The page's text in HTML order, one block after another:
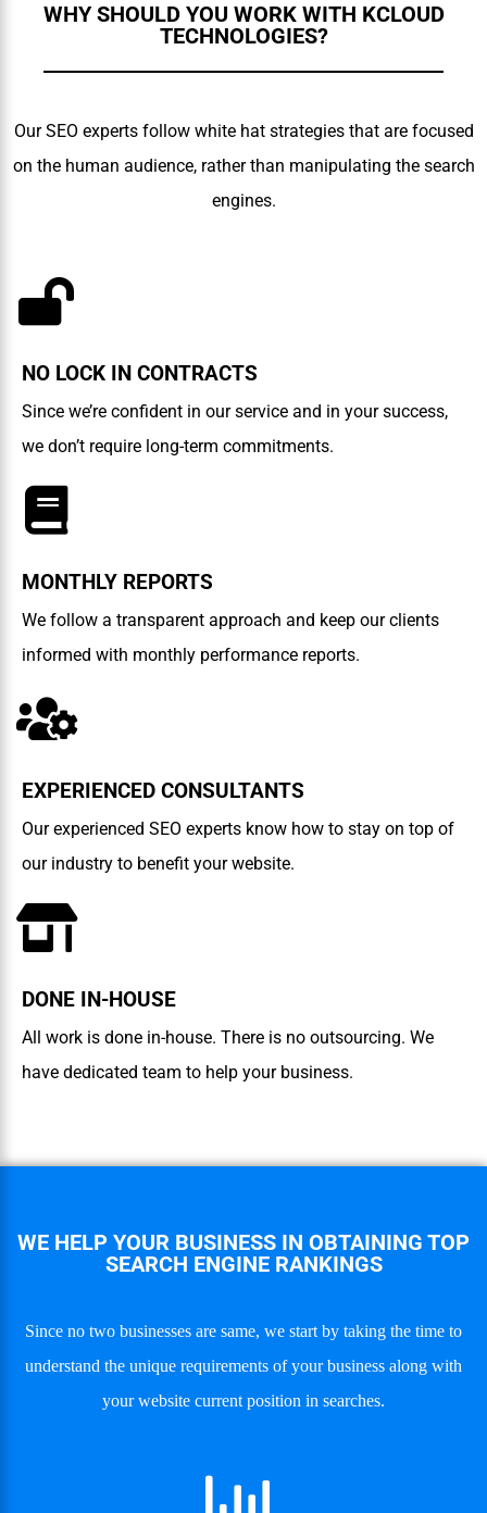
WHY SHOULD YOU WORK WITH KCLOUD
TECHNOLOGIES?
Our SEO experts follow white hat strategies that are focused
on the human audience, rather than manipulating the search
engines.
NO LOCK IN CONTRACTS
Since we’re confident in our service and in your success,
we don’t require long-term commitments.
MONTHLY REPORTS
We follow a transparent approach and keep our clients
informed with monthly performance reports.
EXPERIENCED CONSULTANTS
Our experienced SEO experts know how to stay on top of
our industry to benefit your website.
DONE IN-HOUSE
All work is done in-house. There is no outsourcing. We
have dedicated team to help your business.
WE HELP YOUR BUSINESS IN OBTAINING TOP
SEARCH ENGINE RANKINGS
Since no two businesses are same, we start by taking the time to
understand the unique requirements of your business along with
your website current position in searches.